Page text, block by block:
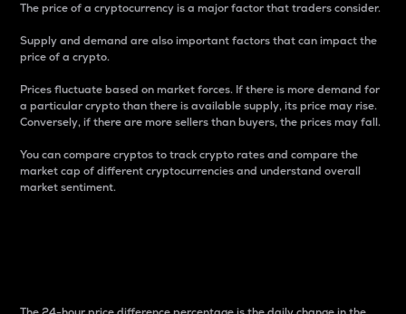
The price of a cryptocurrency is a major factor that traders consider.
Supply and demand are also important factors that can impact the
price of a crypto.
Prices fluctuate based on market forces. If there is more demand for
a particular crypto than there is available supply, its price may rise.
Conversely, if there are more sellers than buyers, the prices may fall.
You can compare cryptos to track crypto rates and compare the
market cap of different cryptocurrencies and understand overall
market sentiment.